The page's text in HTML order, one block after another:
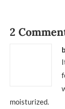
2
moisturized.